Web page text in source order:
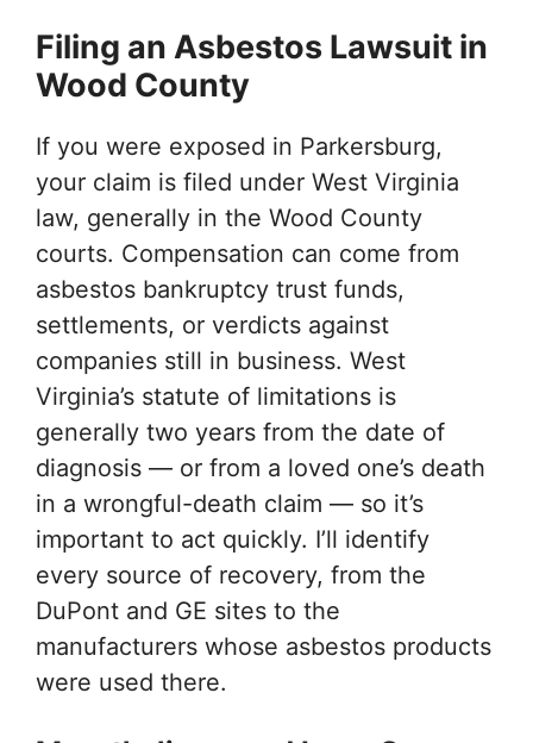
Filing an Asbestos Lawsuit in
Wood County
If you were exposed in Parkersburg,
your claim is filed under West Virginia
law, generally in the Wood County
courts. Compensation can come from
asbestos bankruptcy trust funds,
settlements, or verdicts against
companies still in business. West
Virginia’s statute of limitations is
generally two years from the date of
diagnosis — or from a loved one’s death
in a wrongful-death claim — so it’s
important to act quickly. I’ll identify
every source of recovery, from the
DuPont and GE sites to the
manufacturers whose asbestos products
were used there.